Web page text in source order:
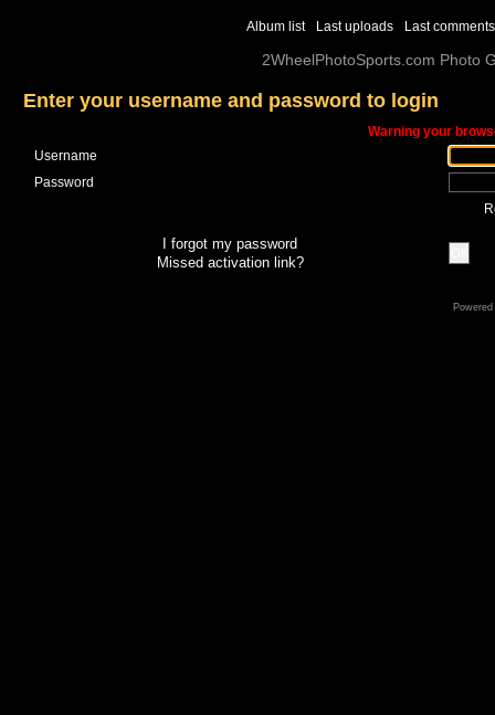
Album list Last uploads Last comments
2WheelPhotoSports.com Photo
Enter your username and password to login
Warning your
Username
Password
I forgot my password
Missed activation link?